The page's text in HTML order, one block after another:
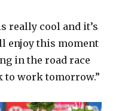
really cool and it’s
enjoy this moment
in the road race
to work tomorrow.”